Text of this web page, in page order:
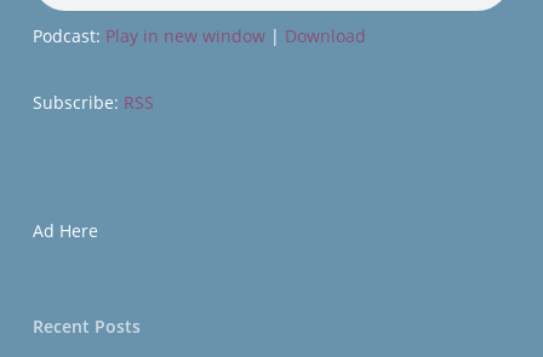
Podcast: Play in new window| Download
Subscribe: RSS
Ad Here
Recent Posts